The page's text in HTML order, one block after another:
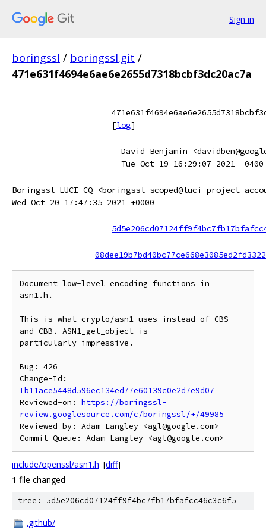
Sign in
boringssl / boringssl.git /
471e631f4694e6ae6e2655d7318bcbf3dc20ac7a
[log]
David Benjamin
Tue Oct 19 16:29:07 2021 -0400
Boringssl LUCI CQ <boringssl-scoped@luci-project-
Wed Oct 20 17:47:35 2021 +0000
Document low-level encoding functions in
asn1.h.
This is what crypto/asn1 uses instead of CBS
and CBB. ASN1_get_object is
particularly impressive.
Bug: 426
Ib11ace5448d596ec134ed77e60139c0e2d7e9d07
Reviewed-on: https://boringssl-
review.googlesource.com/c/boringssl/+/49985
Reviewed-by: Adam Langley <agl@google.com>
include/openssl/asn1.h [diff]
1 file changed
tree: 5d5e206cd07124ff9f4bc7fb17bfafcc46c3c6f5
.github/